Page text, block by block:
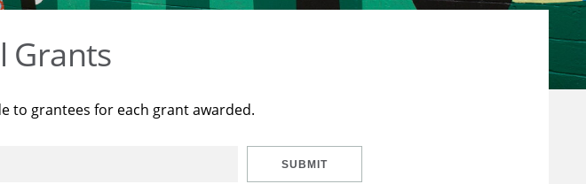
Grants
to grantees for each grant awarded.
SUBMIT